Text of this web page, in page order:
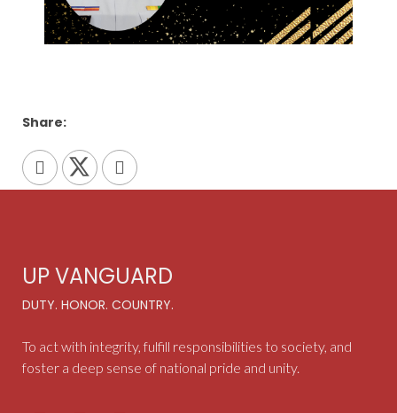
Share:
UP VANGUARD
DUTY. HONOR. COUNTRY.
To act with integrity, fulfill responsibilities to society, and
foster a deep sense of national pride and unity.